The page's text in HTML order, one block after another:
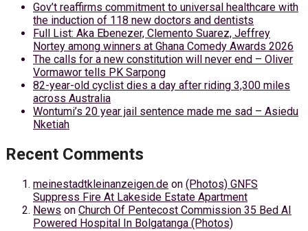
Gov’t reaffirms commitment to universal healthcare with
the induction of 118 new doctors and dentists
Full List: Aka Ebenezer, Clemento Suarez, Jeffrey
Nortey among winners at Ghana Comedy Awards 2026
The calls for a new constitution will never end – Oliver
Vormawor tells PK Sarpong
82-year-old cyclist dies a day after riding 3,300 miles
across Australia
Wontumi’s 20 year jail sentence made me sad – Asiedu
Nketiah
Recent Comments
meinestadtkleinanzeigen.de on (Photos) GNFS
Suppress Fire At Lakeside Estate Apartment
News on Church Of Pentecost Commission 35 Bed AI
Powered Hospital In Bolgatanga (Photos)